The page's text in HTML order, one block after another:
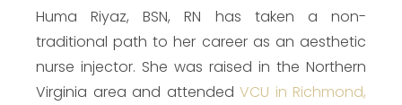
Huma Riyaz, BSN, RN has taken a non-
traditional path to her career as an aesthetic
nurse injector. She was raised in the Northern
Virginia area and attended VCU in Richmond,